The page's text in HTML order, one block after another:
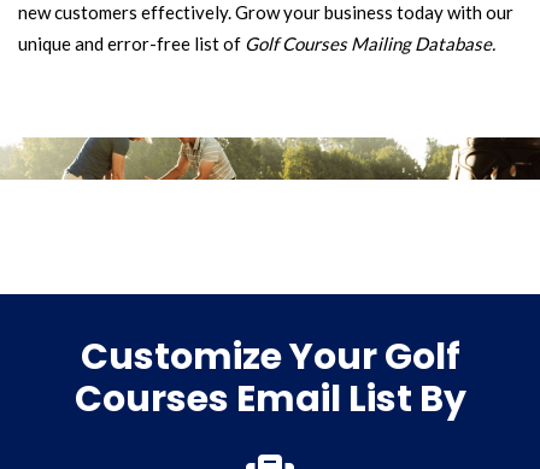
new customers effectively. Grow your business today with our
unique and error-free list of Golf Courses Mailing Database.
Customize Your Golf
Courses Email List By